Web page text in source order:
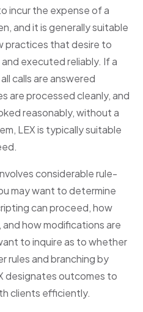
incur the expense of a
and it is generally suitable
practices that desire to
executed reliably. If a
calls are answered
are processed cleanly, and
reasonably, without a
LEX is typically suitable
considerable rule-
may want to determine
can proceed, how
how modifications are
to inquire as to whether
rules and branching by
designates outcomes to
clients efficiently.